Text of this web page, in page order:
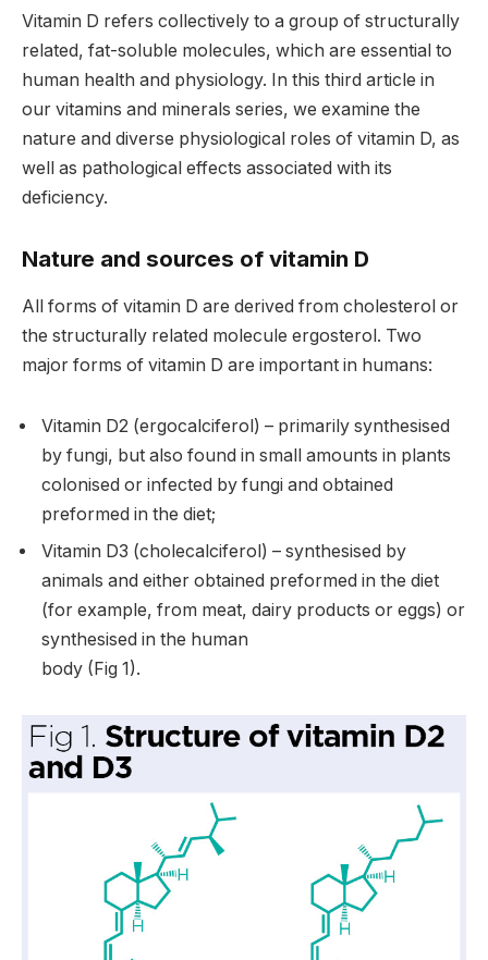
Vitamin D refers collectively to a group of structurally
related, fat-soluble molecules, which are essential to
human health and physiology. In this third article in
our vitamins and minerals series, we examine the
nature and diverse physiological roles of vitamin D, as
well as pathological effects associated with its
deficiency.
Nature and sources of vitamin D
All forms of vitamin D are derived from cholesterol or
the structurally related molecule ergosterol. Two
major forms of vitamin D are important in humans:
Vitamin D2 (ergocalciferol) – primarily synthesised
by fungi, but also found in small amounts in plants
colonised or infected by fungi and obtained
preformed in the diet;
Vitamin D3 (cholecalciferol) – synthesised by
animals and either obtained preformed in the diet
(for example, from meat, dairy products or eggs) or
synthesised in the human
body (Fig 1).